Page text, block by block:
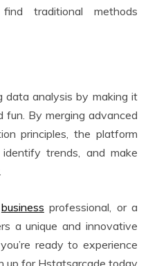
traditional methods
data analysis by making it
fun. By merging advanced
principles, the platform
trends, and make
business professional, or a
a unique and innovative
ready to experience
up for Hstatsarcade today